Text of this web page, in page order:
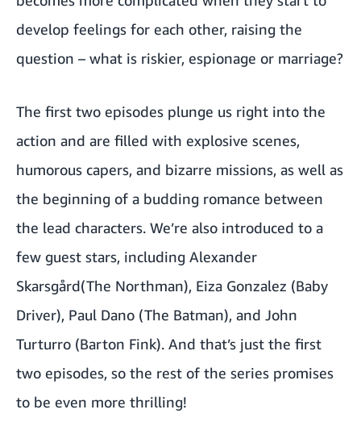
develop feelings for each other, raising the
question – what is riskier, espionage or marriage?
The first two episodes plunge us right into the
action and are filled with explosive scenes,
humorous capers, and bizarre missions, as well as
the beginning of a budding romance between
the lead characters. We’re also introduced to a
few guest stars, including Alexander
Skarsgård(The Northman), Eiza Gonzalez (Baby
Driver), Paul Dano (The Batman), and John
Turturro (Barton Fink). And that’s just the first
two episodes, so the rest of the series promises
to be even more thrilling!